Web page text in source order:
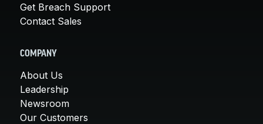
Get Breach Support
Contact Sales
COMPANY
About Us
Leadership
Newsroom
Our Customers